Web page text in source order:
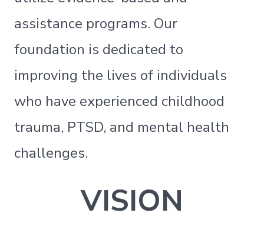
assistance programs. Our
foundation is dedicated to
improving the lives of individuals
who have experienced childhood
trauma, PTSD, and mental health
challenges.
VISION